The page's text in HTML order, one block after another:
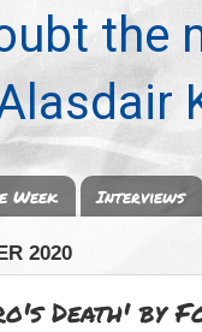
the
Week Interviews
2020
Death' by